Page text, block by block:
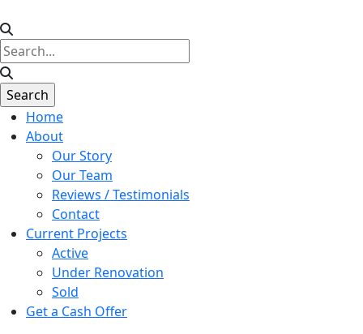
Home
About
Our Story
Our Team
Reviews / Testimonials
Contact
Current Projects
Active
Under Renovation
Sold
Get a Cash Offer